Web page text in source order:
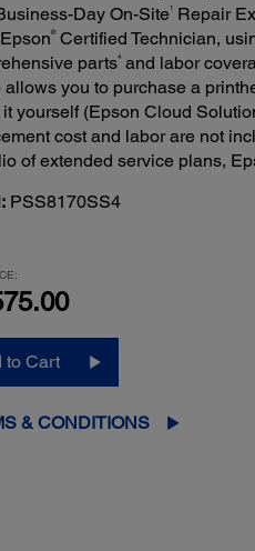
Day On-Site 1
Repair
®Certified Technician,
parts4and labor
allows you to purchase a
yourself (Epson Cloud
cost and labor are not
of extended service plans,
PSS8170SS4
to Cart
& CONDITIONS